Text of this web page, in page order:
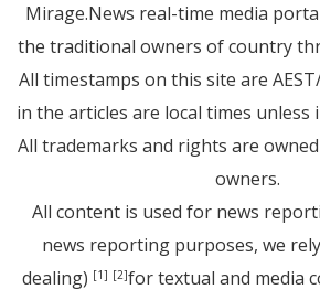
Mirage.News real-time media
the traditional owners of country
All timestamps on this site are
in the articles are local times unless
All trademarks and rights are
owners.
All content is used for news
news reporting purposes, we
dealing) [1] [2]for textual and media